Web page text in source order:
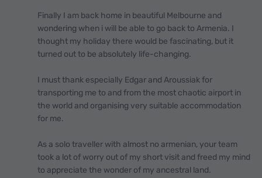
Finally I am back home in beautiful Melbourne and
wondering when i will be able to go back to Armenia. I
thought my holiday there would be fascinating, but it
turned out to be absolutely life-changing.
I must thank especially Edgar and Aroussiak for
transporting me to and from the most chaotic airport in
the world and organising very suitable accommodation
for me.
As a solo traveller with almost no armenian, your team
took a lot of worry out of my short visit and freed my mind
to appreciate the wonder of my ancestral land.